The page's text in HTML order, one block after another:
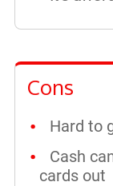
Cons
Hard to
Cash
cards out